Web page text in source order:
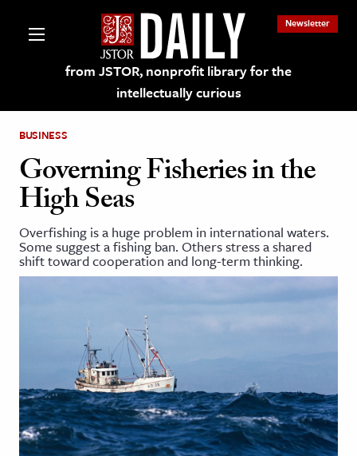
from JSTOR, nonprofit library for the
intellectually curious
Newsletter
on JSTOR
and Learning Resources
& Literature
Arts
& Society
BUSINESS
Governing Fisheries in the
High Seas
Overfishing is a huge problem in international waters.
Some suggest a fishing ban. Others stress a shared
shift toward cooperation and long-term thinking.